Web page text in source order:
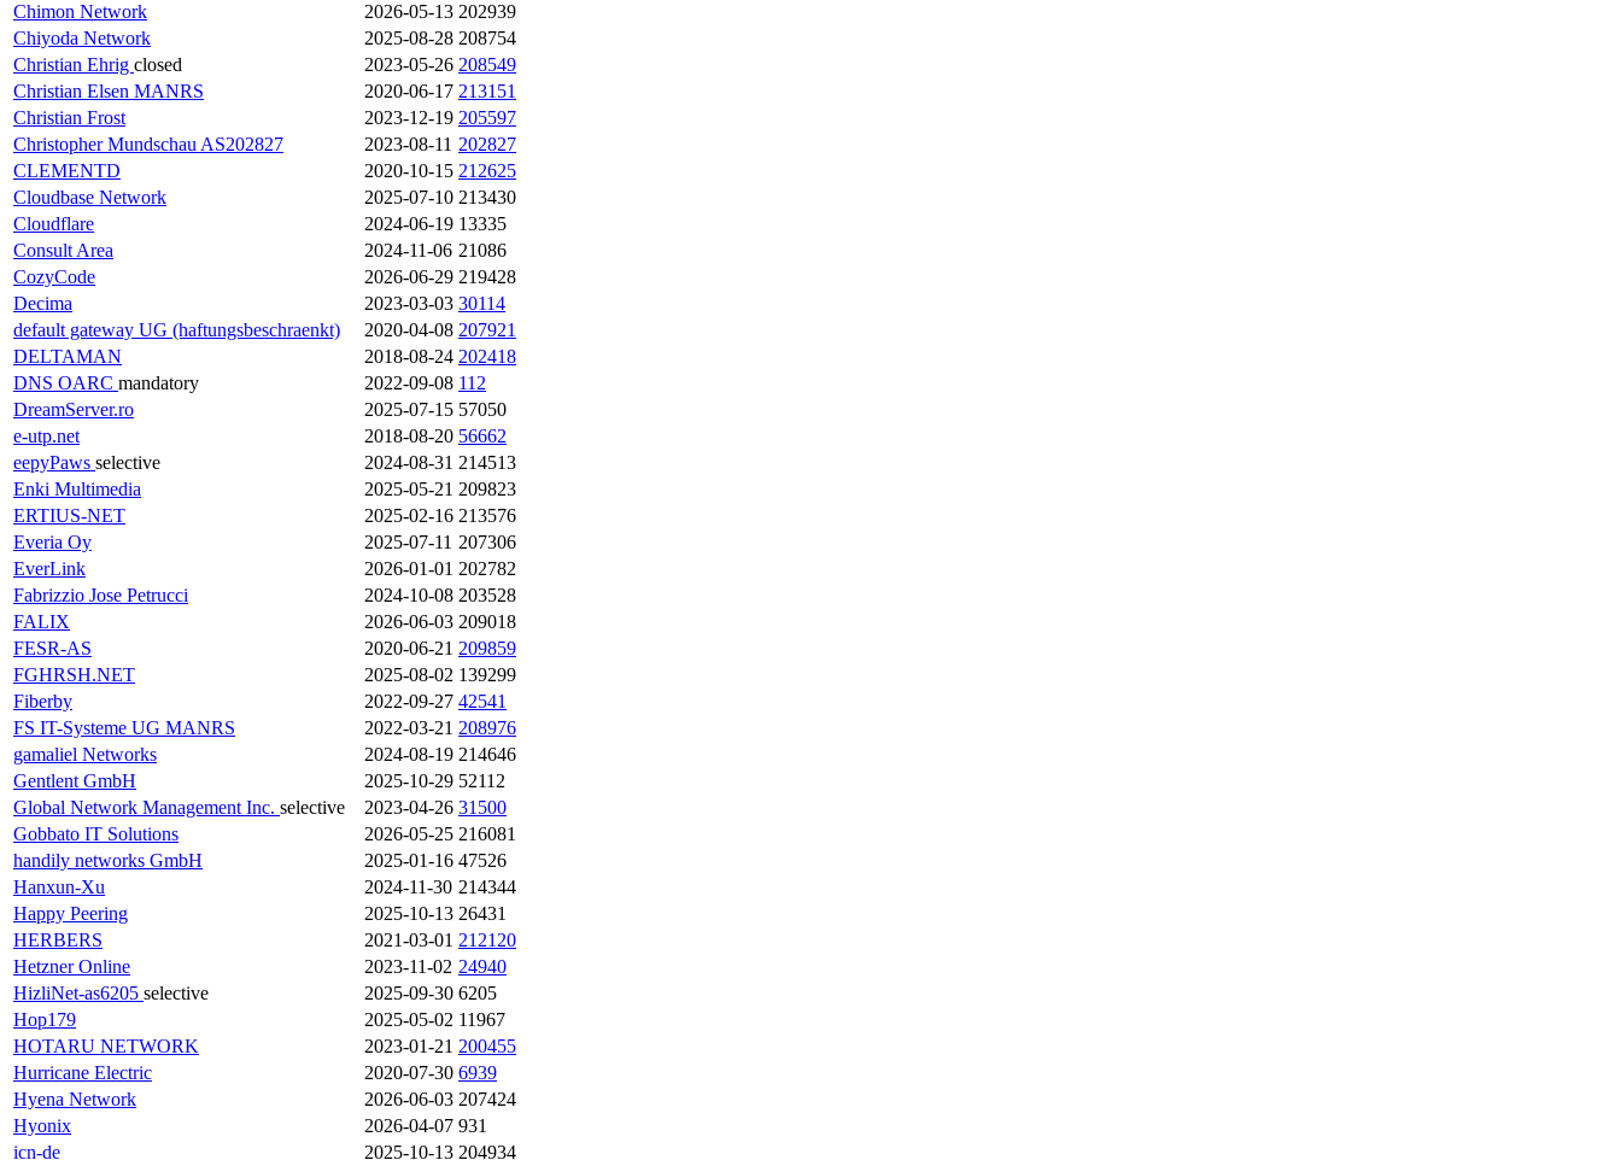
Chimon Network
2026-05-13 202939
Chiyoda Network
2025-08-28 208754
Christian Ehrig closed 2023-05-26 208549
Christian Elsen MANRS 2020-06-17 213151
Christian Frost
2023-12-19 205597
Christopher Mundschau AS202827
2023-08-11 202827
CLEMENTD
2020-10-15 212625
Cloudbase Network
2025-07-10 213430
Cloudflare
2024-06-19 13335
Consult Area
2024-11-06 21086
CozyCode
2026-06-29 219428
Decima
2023-03-03 30114
default gateway UG (haftungsbeschraenkt)
2020-04-08 207921
DELTAMAN
2018-08-24 202418
DNS OARC mandatory 2022-09-08 112
DreamServer.ro
2025-07-15 57050
e-utp.net
2018-08-20 56662
eepyPaws selective 2024-08-31 214513
Enki Multimedia
2025-05-21 209823
ERTIUS-NET
2025-02-16 213576
Everia Oy
2025-07-11 207306
EverLink
2026-01-01 202782
Fabrizzio Jose Petrucci
2024-10-08 203528
FALIX
2026-06-03 209018
FESR-AS
2020-06-21 209859
FGHRSH.NET
2025-08-02 139299
Fiberby
2022-09-27 42541
FS IT-Systeme UG MANRS 2022-03-21 208976
gamaliel Networks
2024-08-19 214646
Gentlent GmbH
2025-10-29 52112
Global Network Management Inc. selective 2023-04-26 31500
Gobbato IT Solutions
2026-05-25 216081
handily networks GmbH
2025-01-16 47526
Hanxun-Xu
2024-11-30 214344
Happy Peering
2025-10-13 26431
HERBERS
2021-03-01 212120
Hetzner Online
2023-11-02 24940
HizliNet-as6205 selective 2025-09-30 6205
Hop179
2025-05-02 11967
HOTARU NETWORK
2023-01-21 200455
Hurricane Electric
2020-07-30 6939
Hyena Network
2026-06-03 207424
Hyonix
2026-04-07 931
icn-de
2025-10-13 204934